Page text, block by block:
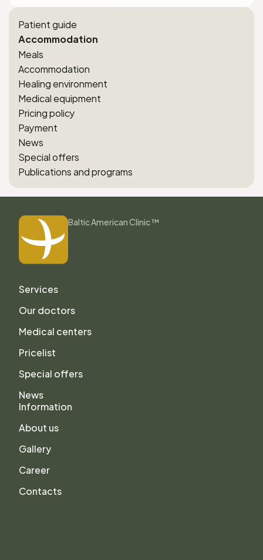
Patient guide
Accommodation
Meals
Accommodation
Healing environment
Medical equipment
Pricing policy
Payment
News
Special offers
Publications and programs
Baltic American Clinic ™
Services
Our doctors
Medical centers
Pricelist
Special offers
News
Information
About us
Gallery
Career
Contacts